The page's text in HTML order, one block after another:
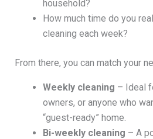
household?
How much time do you
cleaning each week?
From there, you can match your
Weekly cleaning – Ideal
owners, or anyone who
“guest-ready” home.
Bi-weekly cleaning – A